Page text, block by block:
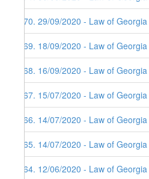
170. 29/09/2020 - Law of
169. 18/09/2020 - Law of
168. 16/09/2020 - Law of
167. 15/07/2020 - Law of
166. 14/07/2020 - Law of
165. 14/07/2020 - Law of
164. 12/06/2020 - Law of